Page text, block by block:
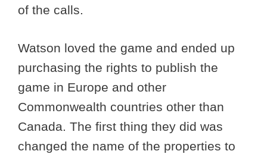
of the calls.
Watson loved the game and ended up
purchasing the rights to publish the
game in Europe and other
Commonwealth countries other than
Canada. The first thing they did was
changed the name of the properties to